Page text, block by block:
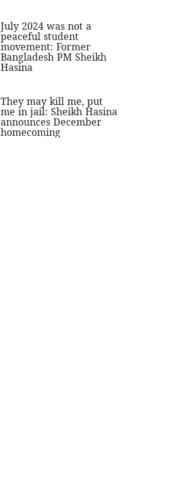
July 2024 was not a
peaceful student
movement: Former
Bangladesh PM Sheikh
Hasina
They may kill me, put
me in jail: Sheikh Hasina
announces December
homecoming